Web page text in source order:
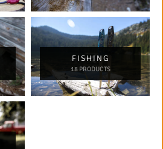
FISHING
18 PRODUCTS